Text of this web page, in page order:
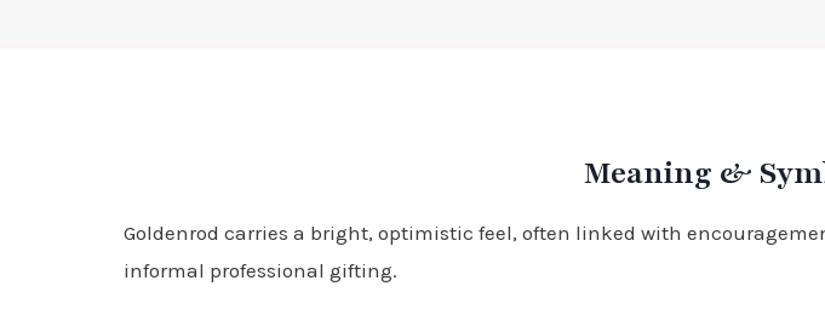
Meaning &
Goldenrod carries a bright, optimistic feel, often linked with
informal professional gifting.